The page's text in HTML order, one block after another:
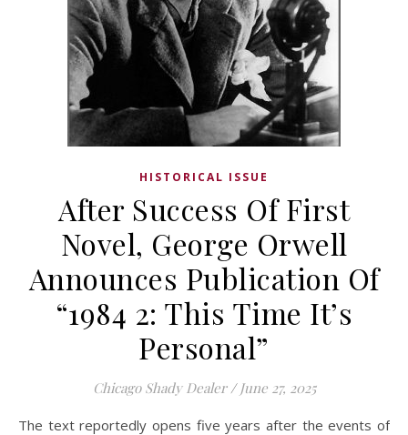
HISTORICAL ISSUE
After Success Of First
Novel, George Orwell
Announces Publication Of
“1984 2: This Time It’s
Personal”
Chicago Shady Dealer / June 27, 2025
The text reportedly opens five years after the events of